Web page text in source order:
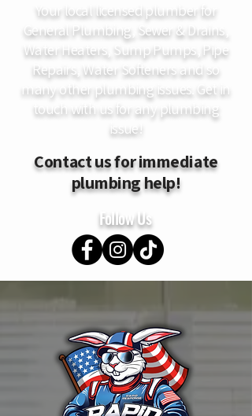
Your local licensed plumber for
General Plumbing, Sewer & Drains,
Water Heaters, Sump Pumps, Pipe
Repairs, Water Softeners and so
many other plumbing issues. Get in
touch with us for any plumbing
issue!
Contact us for immediate
plumbing help!
Follow Us